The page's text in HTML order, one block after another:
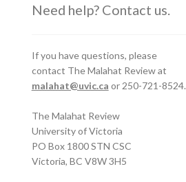
Need help? Contact us.
If you have questions, please
contact The Malahat Review at
malahat@uvic.ca or 250-721-8524.
The Malahat Review
University of Victoria
PO Box 1800 STN CSC
Victoria, BC V8W 3H5